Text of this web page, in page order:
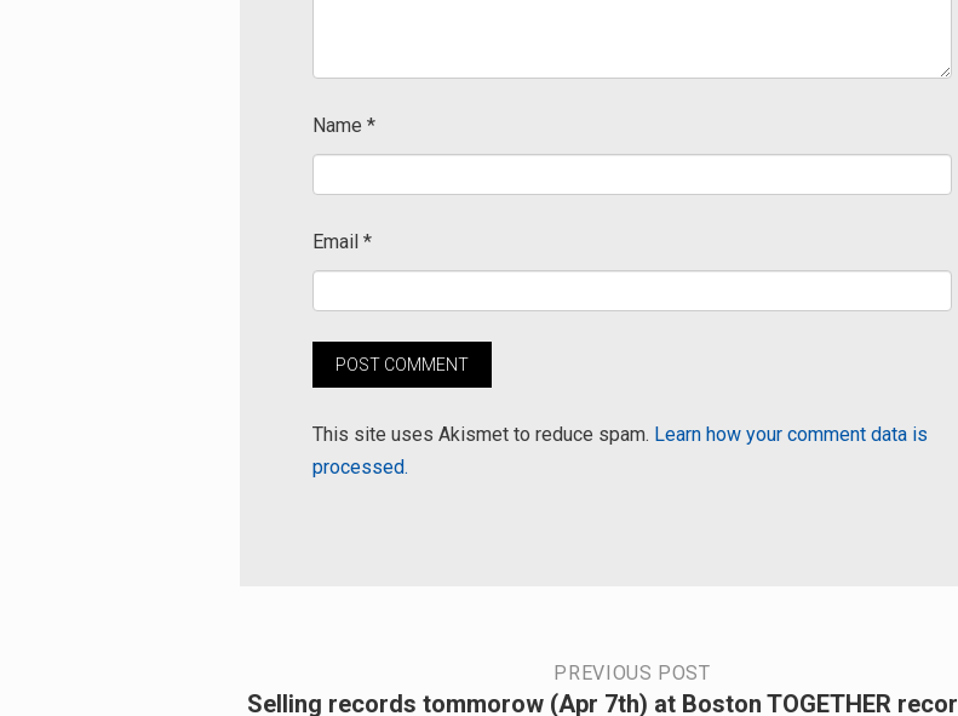
Name *
Email *
This site uses Akismet to reduce spam. Learn how your comment data is
processed.
Post
PREVIOUS POST
Previous
Selling records tommorow (Apr 7th) at Boston TOGETHER